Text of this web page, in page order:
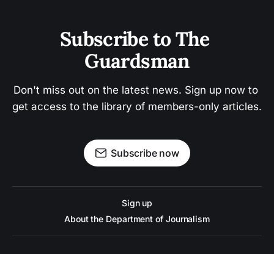
Subscribe to The
Guardsman
Don't miss out on the latest news. Sign up now to
get access to the library of members-only articles.
Subscribe now
Sign up
About the Department of Journalism